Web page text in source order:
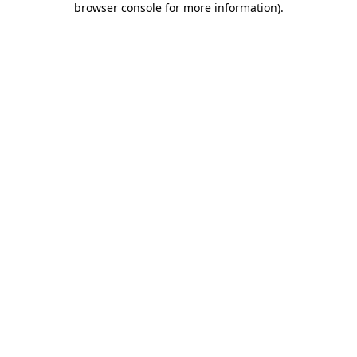
browser console for more information).